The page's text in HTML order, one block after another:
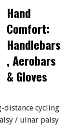
Hand
Comfort:
Handlebars
, Aerobars
& Gloves
distance cycling
/ ulnar palsy